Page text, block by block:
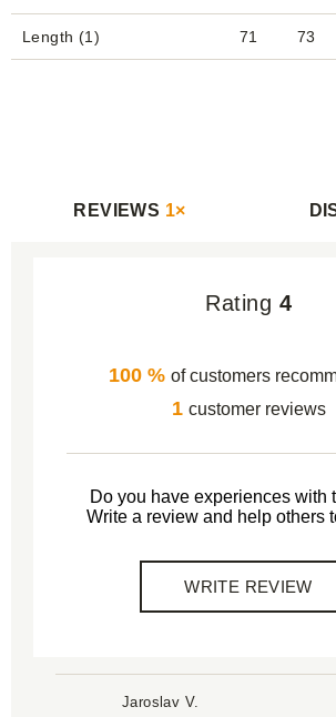
Length (1) 71 73
REVIEWS 1×
Rating 4
100 % of customers
1 customer reviews
Do you have experiences with
Write a review and help others
WRITE REVIEW
Jaroslav V.